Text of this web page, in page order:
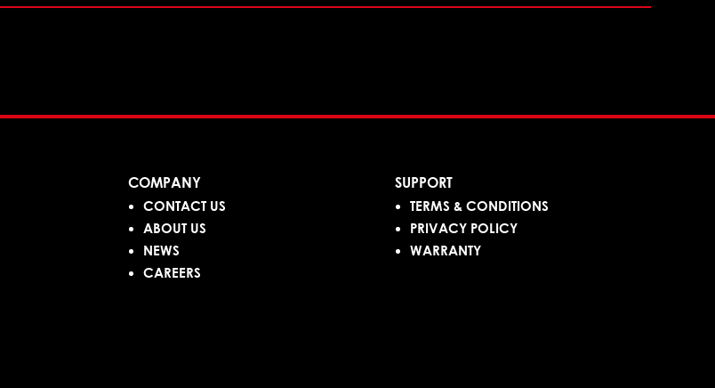
COMPANY
CONTACT US
ABOUT US
NEWS
CAREERS
SUPPORT
TERMS & CONDITIONS
PRIVACY POLICY
WARRANTY